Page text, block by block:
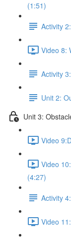
(1:51)
Activity
Video 8:
Activity
Unit 2:
Unit 3:
Video
Video
(4:27)
Activity
Video